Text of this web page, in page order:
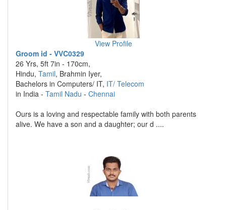
View Profile
Groom id - VVC0329
26 Yrs, 5ft 7in - 170cm,
Hindu, Tamil, Brahmin Iyer,
Bachelors in Computers/ IT, IT/ Telecom
in India - Tamil Nadu - Chennai
Ours is a loving and respectable family with both parents
alive. We have a son and a daughter; our d ....